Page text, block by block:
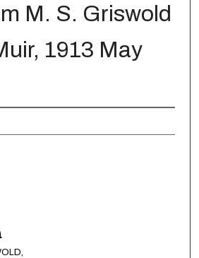
M. S. Griswold
1913 May